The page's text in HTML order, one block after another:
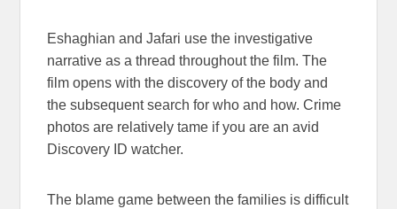
Eshaghian and Jafari use the investigative
narrative as a thread throughout the film. The
film opens with the discovery of the body and
the subsequent search for who and how. Crime
photos are relatively tame if you are an avid
Discovery ID watcher.
The blame game between the families is difficult